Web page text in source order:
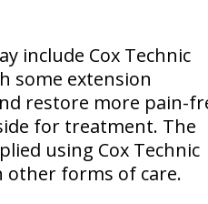
include Cox Technic
some extension
restore more pain-
for treatment. The
using Cox Technic
other forms of care.